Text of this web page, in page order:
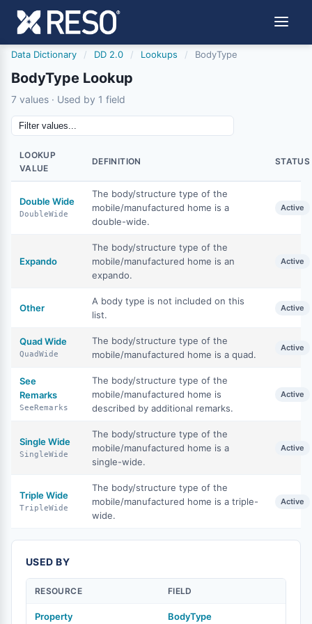
Data Dictionary / DD 2.0 / Lookups / BodyType
BodyType Lookup
7 values · Used by 1 field
LOOKUP
VALUE
DEFINITION STATUS
Double Wide
DoubleWide
The body/structure type of the
mobile/manufactured home is a
double-wide.
Active
Expando
The body/structure type of the
mobile/manufactured home is an
expando.
Active
Other
A body type is not included on this
list.
Active
Quad Wide
QuadWide
The body/structure type of the
mobile/manufactured home is a quad.
Active
See
Remarks
SeeRemarks
The body/structure type of the
mobile/manufactured home is
described by additional remarks.
Active
Single Wide
SingleWide
The body/structure type of the
mobile/manufactured home is a
single-wide.
Active
Triple Wide
TripleWide
The body/structure type of the
mobile/manufactured home is a triple-
wide.
Active
USED BY
RESOURCE FIELD
Property BodyType